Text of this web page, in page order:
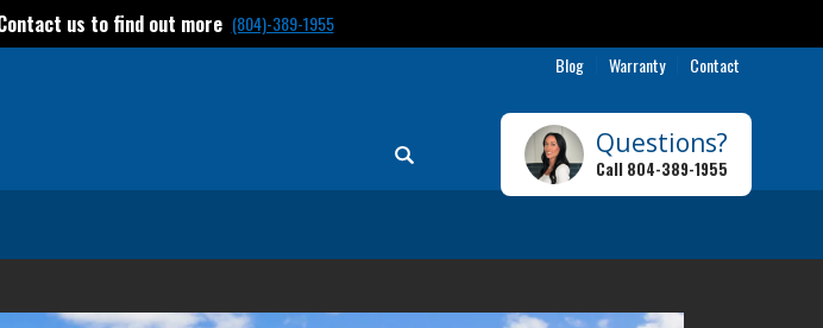
us to find out more (804)-389-1955
Blog
Warranty Contact
Search Toggle Menu
Questions?
Call 804-389-1955